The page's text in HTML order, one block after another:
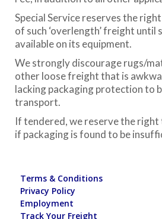
Special Service reserves the
of such ‘overlength’ freight until
available on its equipment.
We strongly discourage rugs/
other loose freight that is
lacking packaging protection to
transport.
If tendered, we reserve the right
if packaging is found to be
Terms & Conditions
Privacy Policy
Employment
Track Your Freight